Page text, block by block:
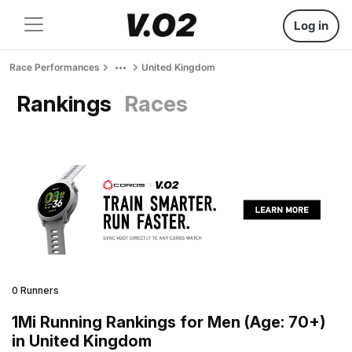
Log in
Race Performances United Kingdom
Rankings Races
0 Runners
1Mi Running Rankings for Men (Age: 70+)
in United Kingdom